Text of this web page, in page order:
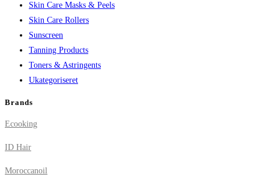
Skin Care Masks & Peels
Skin Care Rollers
Sunscreen
Tanning Products
Toners & Astringents
Ukategoriseret
Brands
Ecooking
ID Hair
Moroccanoil